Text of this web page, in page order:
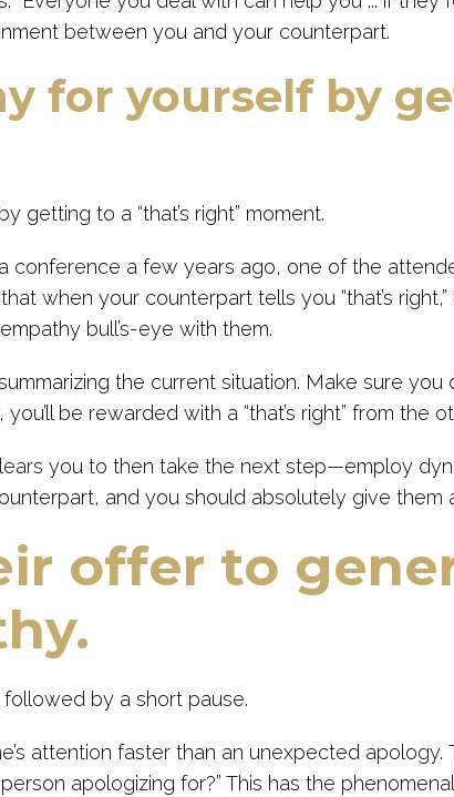
between you and your counterpart.
for yourself by
getting to a “that’s right” moment.
conference a few years ago, one of the
when your counterpart tells you “that’s right,”
bull’s-eye with them.
the current situation. Make sure you
be rewarded with a “that’s right” from the
you to then take the next step—employ
and you should absolutely give them
offer to
followed by a short pause.
attention faster than an unexpected apology.
apologizing for?” This has the